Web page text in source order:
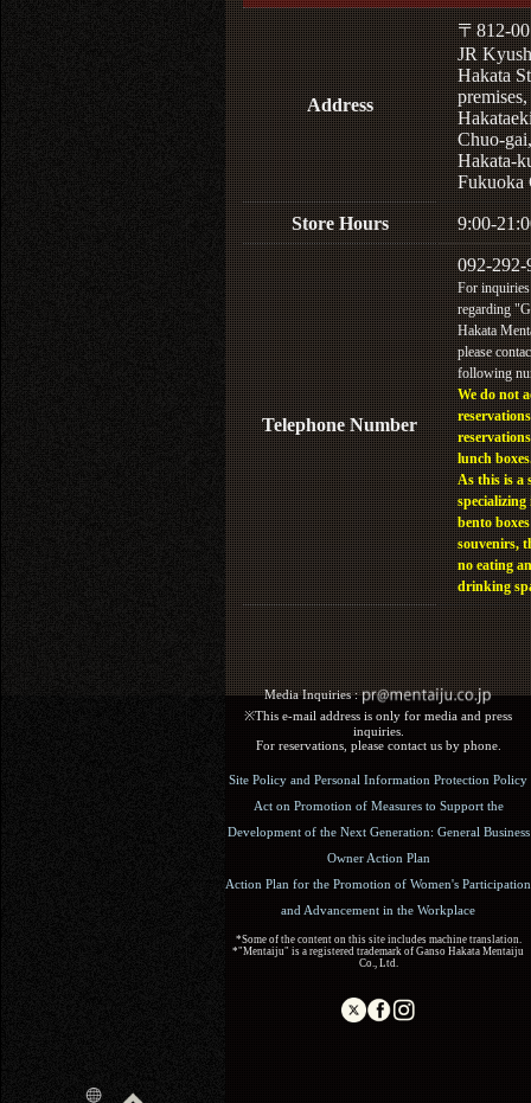
Address
〒812-
JR
Hakata
Chuo-gai,
Hakata-
Fukuoka
Store Hours 9:00-
Telephone Number
092-292-
For inquiries
regarding
Hakata
please
following
We do not
lunch
As this is a
specializing
bento
souvenirs,
no eating
drinking
Media Inquiries :​ ​
※This e-mail address is only for media and press
inquiries.
For reservations, please contact us by phone.
Site Policy and Personal Information Protection Policy
Act on Promotion of Measures to Support the
Development of the Next Generation: General Business
Owner Action Plan
Action Plan for the Promotion of Women's Participation
and Advancement in the Workplace
*Some of the content on this site includes machine translation.
*"Mentaiju" is a registered trademark of Ganso Hakata Mentaiju
Co., Ltd.